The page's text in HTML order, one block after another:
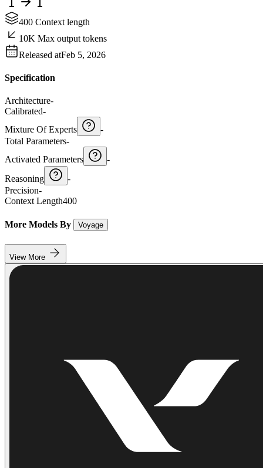
400 Context length
10K Max output tokens
Released atFeb 5, 2026
Specification
Architecture-
Calibrated-
Mixture Of Experts
-
Total Parameters-
Activated Parameters
-
Reasoning
-
Precision-
Context Length400
More Models By Voyage
View More